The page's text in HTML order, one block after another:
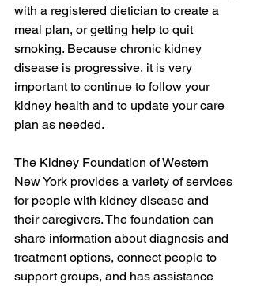
with a registered dietician to create a
meal plan, or getting help to quit
smoking. Because chronic kidney
disease is progressive, it is very
important to continue to follow your
kidney health and to update your care
plan as needed.
The Kidney Foundation of Western
New York provides a variety of services
for people with kidney disease and
their caregivers. The foundation can
share information about diagnosis and
treatment options, connect people to
support groups, and has assistance